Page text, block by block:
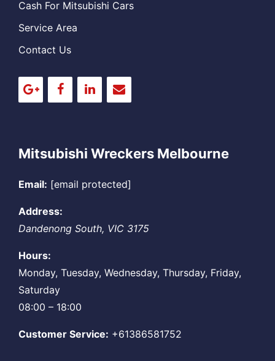
Cash For Mitsubishi Cars
Service Area
Contact Us
Mitsubishi Wreckers Melbourne
Email: [email protected]
Address:
Dandenong South, VIC 3175
Hours:
Monday, Tuesday, Wednesday, Thursday, Friday,
Saturday
08:00 – 18:00
Customer Service: +61386581752